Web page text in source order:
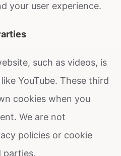
your user experience.
such as videos, is
YouTube. These third
cookies when you
We are not
policies or cookie
parties.